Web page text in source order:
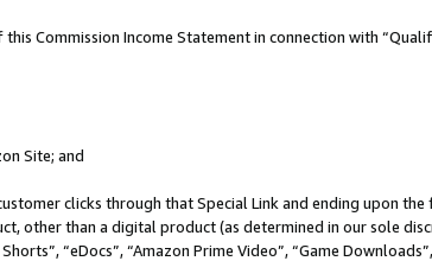
Commission Income Statement in connection with
Site; and
clicks through that Special Link and ending upon
other than a digital product (as determined in our sole
“eDocs”, “Amazon Prime Video”, “Game